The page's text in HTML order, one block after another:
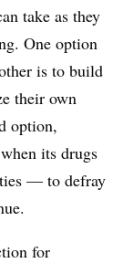
take as they
One option
is to build
their own
option,
its drugs
— to defray
for